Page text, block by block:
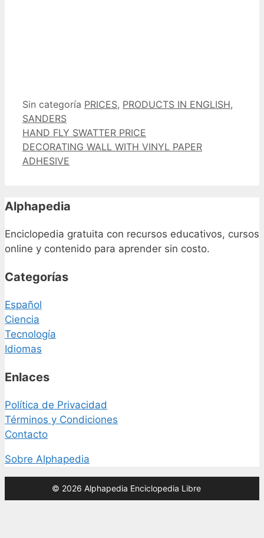
Categorías
Sin categoría Etiquetas
PRICES, PRODUCTS IN ENGLISH,
SANDERS
HAND FLY SWATTER PRICE
DECORATING WALL WITH VINYL PAPER
ADHESIVE
Alphapedia
Enciclopedia gratuita con recursos educativos, cursos
online y contenido para aprender sin costo.
Categorías
Español
Ciencia
Tecnología
Idiomas
Enlaces
Política de Privacidad
Términos y Condiciones
Contacto
Sobre Alphapedia